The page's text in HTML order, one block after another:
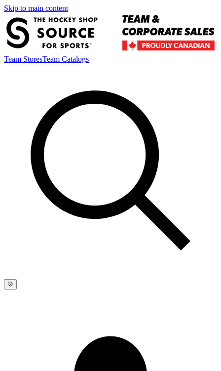
Skip to main content
Team StoresTeam Catalogs